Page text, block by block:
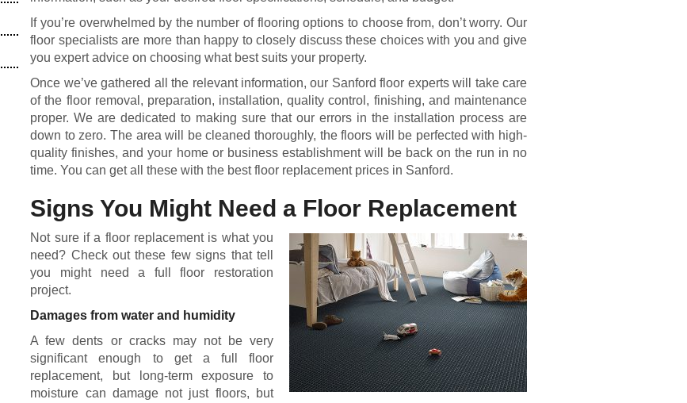
If you’re overwhelmed by the number of flooring options to choose from, don’t worry. Our
floor specialists are more than happy to closely discuss these choices with you and give
you expert advice on choosing what best suits your property.
Once we’ve gathered all the relevant information, our Sanford floor experts will take care
of the floor removal, preparation, installation, quality control, finishing, and maintenance
proper. We are dedicated to making sure that our errors in the installation process are
down to zero. The area will be cleaned thoroughly, the floors will be perfected with high-
quality finishes, and your home or business establishment will be back on the run in no
time. You can get all these with the best floor replacement prices in Sanford.
Signs You Might Need a Floor Replacement
Not sure if a floor replacement is what you
need? Check out these few signs that tell
you might need a full floor restoration
project.
Damages from water and humidity
A few dents or cracks may not be very
significant enough to get a full floor
replacement, but long-term exposure to
moisture can damage not just floors, but